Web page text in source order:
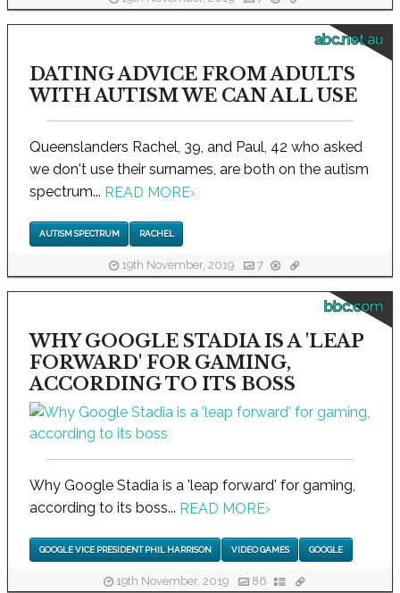
abc.net.au
DATING ADVICE FROM ADULTS
WITH AUTISM WE CAN ALL USE
Queenslanders Rachel, 39, and Paul, 42 who asked
we don't use their surnames, are both on the autism
spectrum... READ MORE›
AUTISM SPECTRUM RACHEL
19th November, 2019 7
bbc.com
WHY GOOGLE STADIA IS A 'LEAP
FORWARD' FOR GAMING,
ACCORDING TO ITS BOSS
Why Google Stadia is a 'leap forward' for gaming,
according to its boss... READ MORE›
GOOGLE VICE PRESIDENT PHIL HARRISON VIDEO GAMES GOOGLE
19th November, 2019 86